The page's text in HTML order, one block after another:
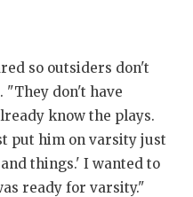
so outsiders don't
"They don't have
know the plays.
put him on varsity just
things.' I wanted to
ready for varsity."